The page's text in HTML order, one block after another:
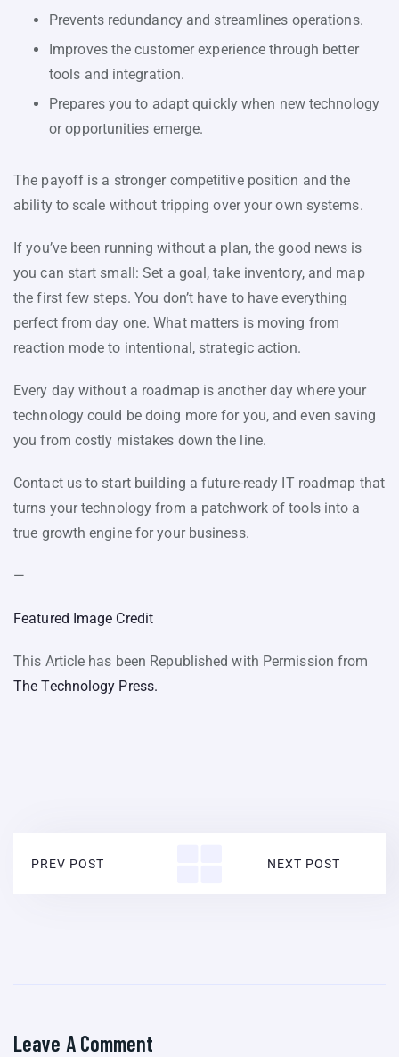
Prevents redundancy and streamlines operations.
Improves the customer experience through better
tools and integration.
Prepares you to adapt quickly when new technology
or opportunities emerge.
The payoff is a stronger competitive position and the
ability to scale without tripping over your own systems.
If you’ve been running without a plan, the good news is
you can start small: Set a goal, take inventory, and map
the first few steps. You don’t have to have everything
perfect from day one. What matters is moving from
reaction mode to intentional, strategic action.
Every day without a roadmap is another day where your
technology could be doing more for you, and even saving
you from costly mistakes down the line.
Contact us to start building a future-ready IT roadmap that
turns your technology from a patchwork of tools into a
true growth engine for your business.
—
Featured Image Credit
This Article has been Republished with Permission from
The Technology Press.
PREV POST NEXT POST
Leave A Comment